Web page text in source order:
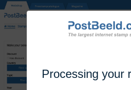
Processing your